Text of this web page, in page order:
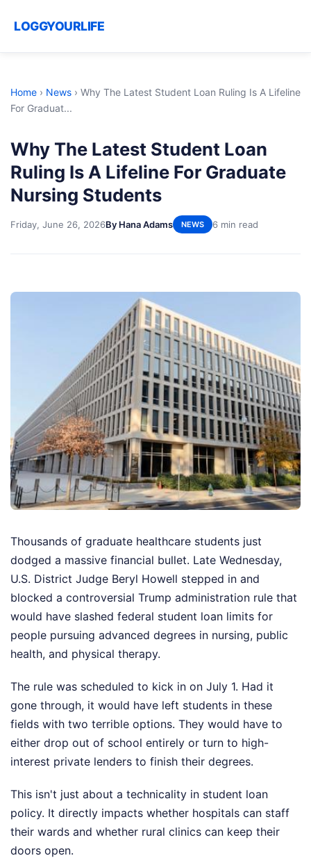
LOGGYOURLIFE
Home › News › Why The Latest Student Loan Ruling Is A Lifeline
For Graduat...
Why The Latest Student Loan
Ruling Is A Lifeline For Graduate
Nursing Students
Friday, June 26, 2026By Hana Adams NEWS 6 min read
Thousands of graduate healthcare students just
dodged a massive financial bullet. Late Wednesday,
U.S. District Judge Beryl Howell stepped in and
blocked a controversial Trump administration rule that
would have slashed federal student loan limits for
people pursuing advanced degrees in nursing, public
health, and physical therapy.
The rule was scheduled to kick in on July 1. Had it
gone through, it would have left students in these
fields with two terrible options. They would have to
either drop out of school entirely or turn to high-
interest private lenders to finish their degrees.
This isn't just about a technicality in student loan
policy. It directly impacts whether hospitals can staff
their wards and whether rural clinics can keep their
doors open.